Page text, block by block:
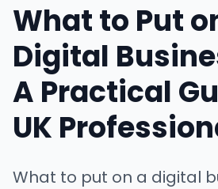
What to Put
Digital
A Practical
UK
What to put on a digital